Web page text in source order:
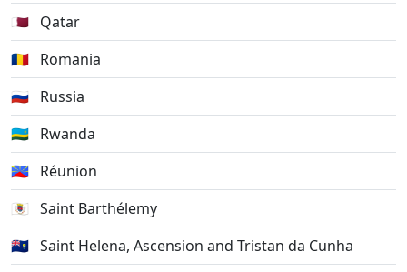
🇶🇦 Qatar
🇷🇴 Romania
🇷🇺 Russia
🇷🇼 Rwanda
🇷🇪 Réunion
🇧🇱 Saint Barthélemy
🇸🇭 Saint Helena, Ascension and Tristan da Cunha